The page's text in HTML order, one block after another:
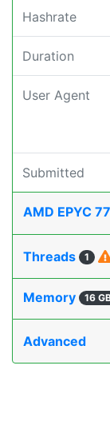
Hashrate
Duration
User Agent
Submitted
AMD EPYC
Threads 1
Memory 16
Advanced